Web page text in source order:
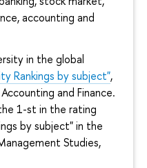
accounting and
in the global
Rankings by subject",
and Finance.
1-st in the rating
by subject" in the
Studies,